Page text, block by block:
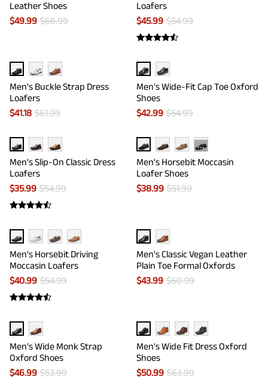
Leather Shoes
$49.99 $66.99
Loafers
$45.99 $54.99
Men's Buckle Strap Dress
Loafers
$41.18 $61.99
Men's Wide-Fit Cap Toe Oxford
Shoes
$42.99 $54.99
Men's Slip-On Classic Dress
Loafers
$35.99 $54.99
···
Men's Horsebit Moccasin
Loafer Shoes
$38.99 $51.99
Men's Horsebit Driving
Moccasin Loafers
$40.99 $54.99
Men's Classic Vegan Leather
Plain Toe Formal Oxfords
$43.99 $60.99
Men's Wide Monk Strap
Oxford Shoes
$46.99 $53.99
Men's Wide Fit Dress Oxford
Shoes
$50.99 $63.99